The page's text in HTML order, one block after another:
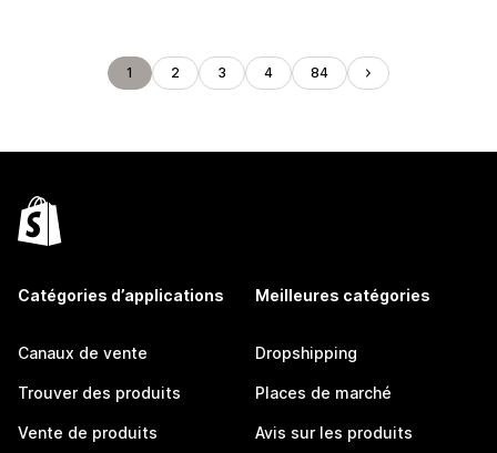
1 2 3 4 84
Catégories d’applications
Canaux de vente
Trouver des produits
Vente de produits
Meilleures catégories
Dropshipping
Places de marché
Avis sur les produits